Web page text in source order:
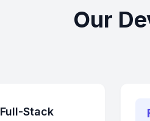
Our
Full-Stack